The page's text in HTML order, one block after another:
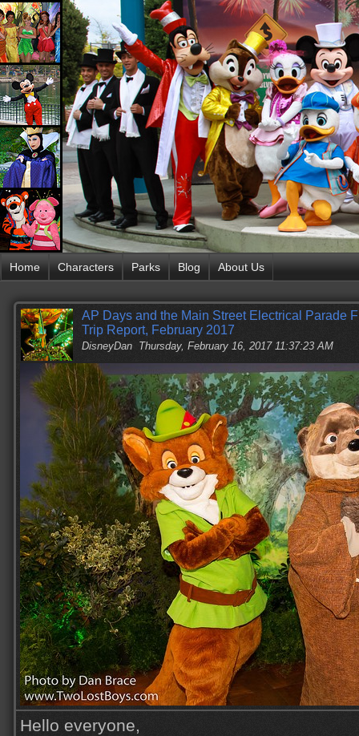
Home Characters Parks Blog About Us
AP Days and the Main Street Electrical Parade
Trip Report, February 2017
DisneyDan Thursday, February 16, 2017 11:37:23 AM
Hello everyone,